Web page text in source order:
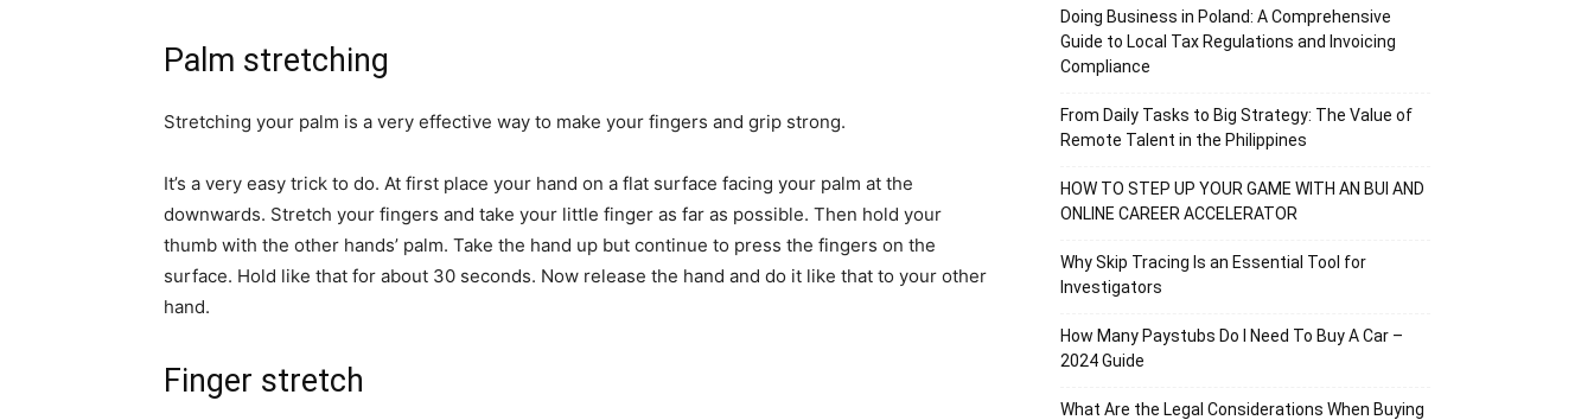
Palm stretching
Stretching your palm is a very effective way to make your fingers and grip strong.
It’s a very easy trick to do. At first place your hand on a flat surface facing your palm at the
downwards. Stretch your fingers and take your little finger as far as possible. Then hold your
thumb with the other hands’ palm. Take the hand up but continue to press the fingers on the
surface. Hold like that for about 30 seconds. Now release the hand and do it like that to your other
hand.
Finger stretch
Doing Business in Poland: A Comprehensive
Guide to Local Tax Regulations and Invoicing
Compliance
From Daily Tasks to Big Strategy: The Value of
Remote Talent in the Philippines
HOW TO STEP UP YOUR GAME WITH AN BUI AND
ONLINE CAREER ACCELERATOR
Why Skip Tracing Is an Essential Tool for
Investigators
How Many Paystubs Do I Need To Buy A Car –
2024 Guide
What Are the Legal Considerations When Buying